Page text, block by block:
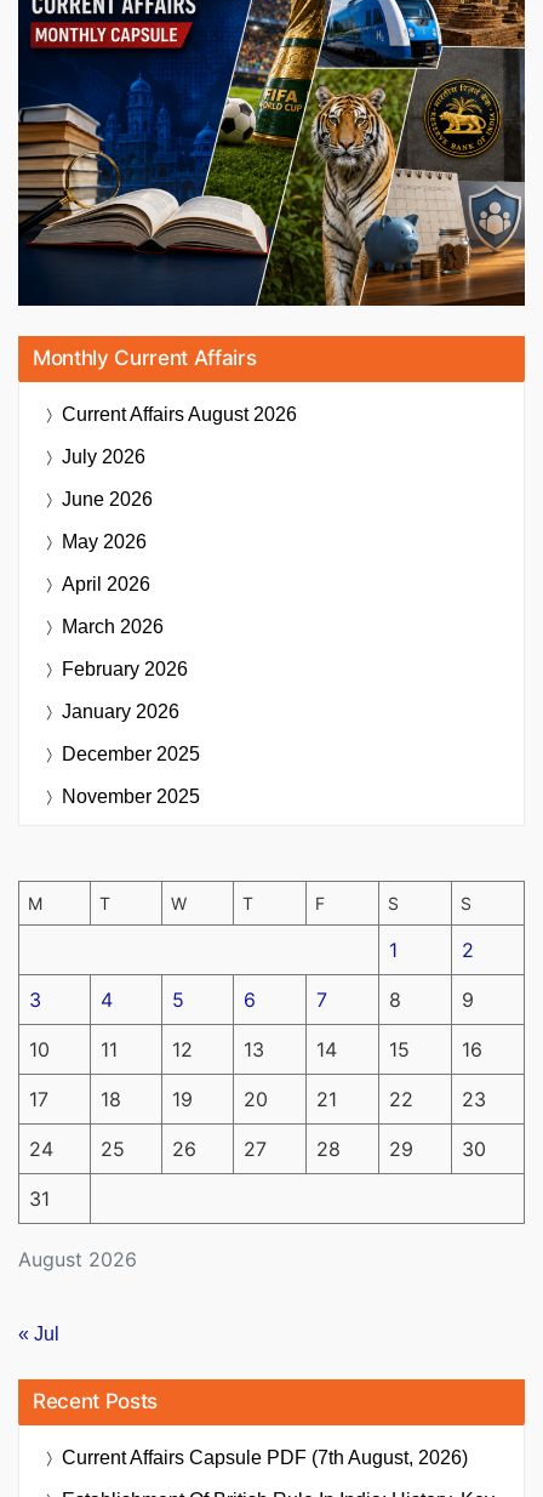
Monthly Current Affairs
Current AffairsAugust 2026
July 2026
June 2026
May 2026
April 2026
March 2026
February 2026
January 2026
December 2025
November 2025
August 2026
M T W T F S S
1 2
3 4 5 6 7 8 9
10 11 12 13 14 15 16
17 18 19 20 21 22 23
24 25 26 27 28 29 30
31
« Jul
Recent Posts
Current Affairs Capsule PDF (7th August, 2026)